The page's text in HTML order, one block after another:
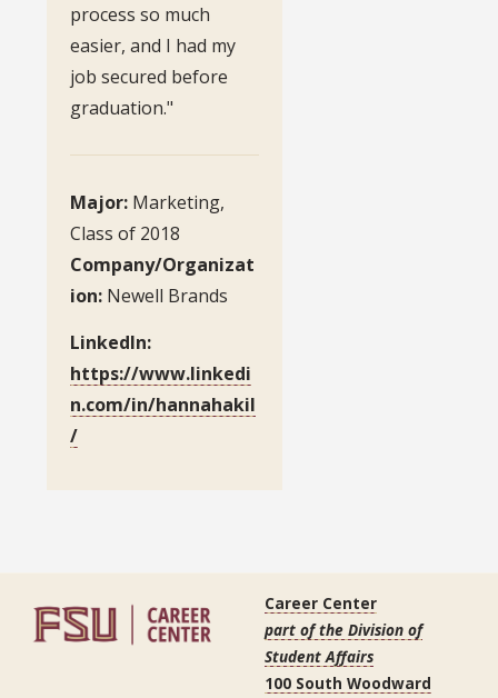
process so much
easier, and I had my
job secured before
graduation."
Major: Marketing,
Class of 2018
Company/Organizat
ion: Newell Brands
LinkedIn:
https://www.linkedi
n.com/in/hannahakil
/
Career Center
part of the Division of
Student Affairs
100 South Woodward